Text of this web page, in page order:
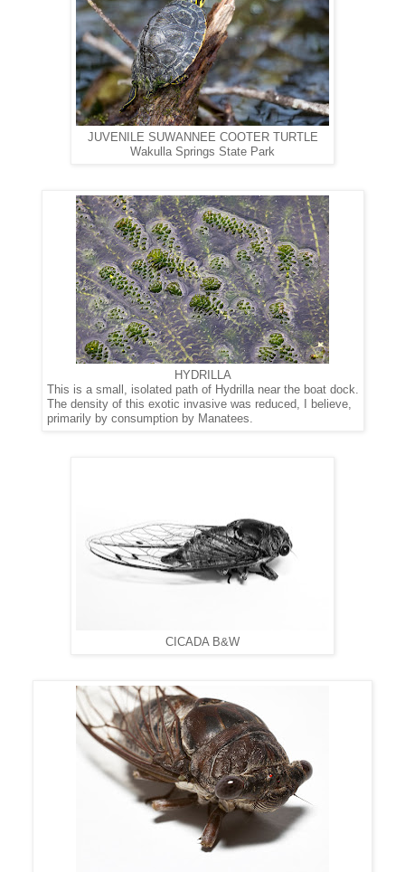
JUVENILE SUWANNEE COOTER TURTLE
Wakulla Springs State Park
HYDRILLA
This is a small, isolated path of Hydrilla near the boat dock.
The density of this exotic invasive was reduced, I believe,
primarily by consumption by Manatees.
CICADA B&W